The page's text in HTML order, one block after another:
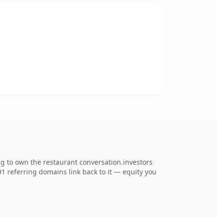
to own the restaurant conversation.investors
referring domains link back to it — equity you